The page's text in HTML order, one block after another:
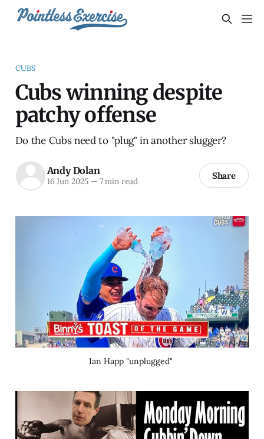
CUBS
Cubs winning despite
patchy offense
Do the Cubs need to "plug" in another slugger?
Andy Dolan
16 Jun 2025 —7 min read Share
Ian Happ "unplugged"